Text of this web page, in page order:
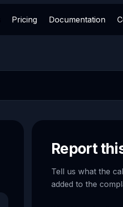
Pricing Documentation
Report
Tell us what the
added to the